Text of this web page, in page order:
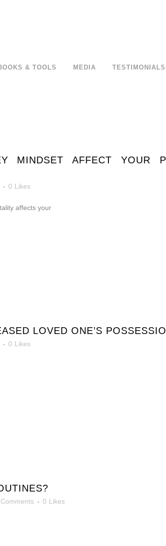
& TOOLS MEDIA TESTIMONIALS
MINDSET AFFECT YOUR
0 Likes
affects your
LOVED ONE’S
0 Likes
0 Likes